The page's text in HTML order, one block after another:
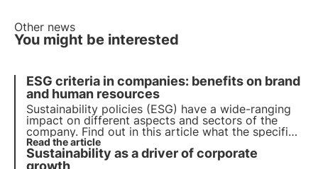
Other news
You might be interested
ESG criteria in companies: benefits on brand
and human resources
Sustainability policies (ESG) have a wide-ranging
impact on different aspects and sectors of the
company. Find out in this article what the specific
brand benefits are and what the role of human
resources is.
Read the article
Sustainability as a driver of corporate
growth